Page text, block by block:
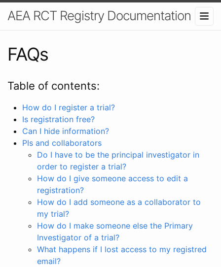
AEA RCT Registry Documentation
FAQs
Table of contents:
How do I register a trial?
Is registration free?
Can I hide information?
PIs and collaborators
Do I have to be the principal investigator in
order to register a trial?
How do I give someone access to edit a
registration?
How do I add someone as a collaborator to
my trial?
How do I make someone else the Primary
Investigator of a trial?
What happens if I lost access to my registred
email?